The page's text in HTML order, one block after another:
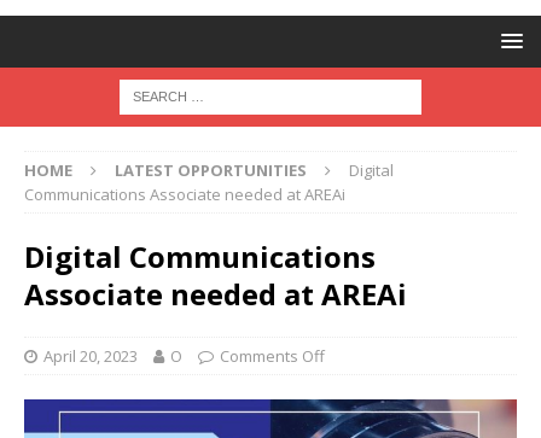
HOME LATEST OPPORTUNITIES
Digital
Communications Associate needed at AREAi
Digital Communications
Associate needed at AREAi
April 20, 2023 O Comments Off